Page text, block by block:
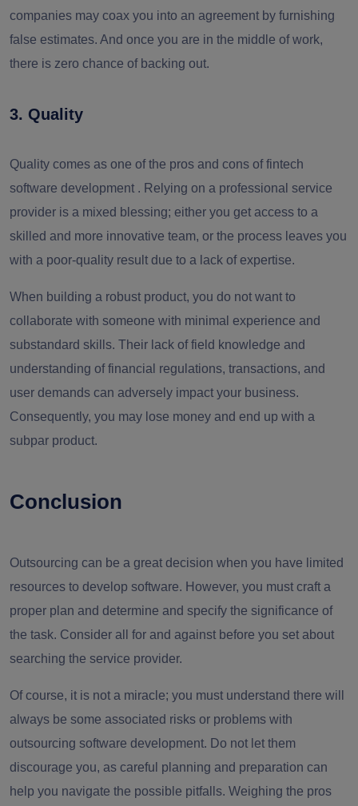
companies may coax you into an agreement by furnishing
false estimates. And once you are in the middle of work,
there is zero chance of backing out.
3. Quality
Quality comes as one of the pros and cons of fintech
software development . Relying on a professional service
provider is a mixed blessing; either you get access to a
skilled and more innovative team, or the process leaves you
with a poor-quality result due to a lack of expertise.
When building a robust product, you do not want to
collaborate with someone with minimal experience and
substandard skills. Their lack of field knowledge and
understanding of financial regulations, transactions, and
user demands can adversely impact your business.
Consequently, you may lose money and end up with a
subpar product.
Conclusion
Outsourcing can be a great decision when you have limited
resources to develop software. However, you must craft a
proper plan and determine and specify the significance of
the task. Consider all for and against before you set about
searching the service provider.
Of course, it is not a miracle; you must understand there will
always be some associated risks or problems with
outsourcing software development. Do not let them
discourage you, as careful planning and preparation can
help you navigate the possible pitfalls. Weighing the pros